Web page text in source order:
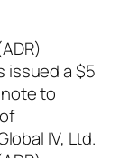
issued a $5
to
IV, Ltd.